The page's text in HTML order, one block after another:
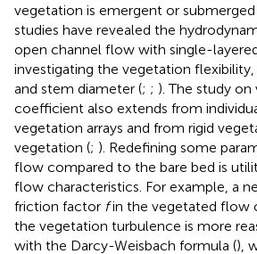
vegetation is emergent or submerged
studies have revealed the
open channel flow with single-
investigating the vegetation flexibility,
and stem diameter (; ; ). The study
coefficient also extends from
vegetation arrays and from rigid
vegetation (; ). Redefining some
flow compared to the bare bed is
flow characteristics. For example, a
friction factor fin the vegetated flow
the vegetation turbulence is more
with the Darcy-Weisbach formula (),